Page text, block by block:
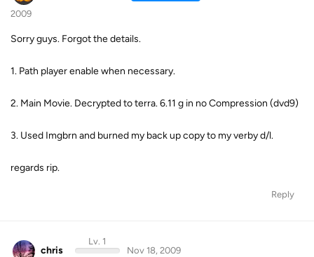
2009
Sorry guys. Forgot the details.
1. Path player enable when necessary.
2. Main Movie. Decrypted to terra. 6.11 g in no Compression (dvd9)
3. Used Imgbrn and burned my back up copy to my verby d/l.
regards rip.
Reply
chris
Lv. 1
Nov 18, 2009